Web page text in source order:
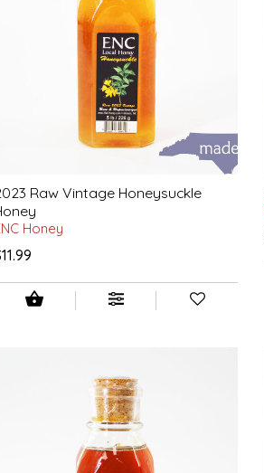
Raw Vintage Honeysuckle
Honey